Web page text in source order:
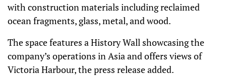
with construction materials including reclaimed
ocean fragments, glass, metal, and wood.
The space features a History Wall showcasing the
company’s operations in Asia and offers views of
Victoria Harbour, the press release added.